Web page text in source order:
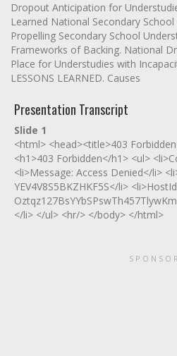
Dropout Anticipation for
Learned National Secondary
Propelling Secondary School
Frameworks of Backing. National
Place for Understudies with
LESSONS LEARNED. Causes
Presentation Transcript
Slide 1
<html> <head><title>403
<h1>403 Forbidden</h1> <ul>
<li>Message: Access Denied</li>
YEV4V8S5BKZHKF5S</li>
</li> </ul> <hr/> </body> </html>